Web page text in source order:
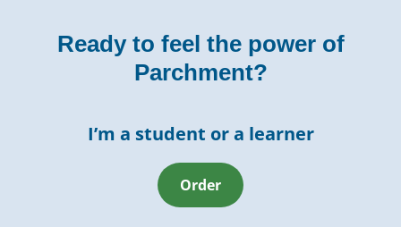
Ready to feel the power of
Parchment?
I’m a student or a learner
Order